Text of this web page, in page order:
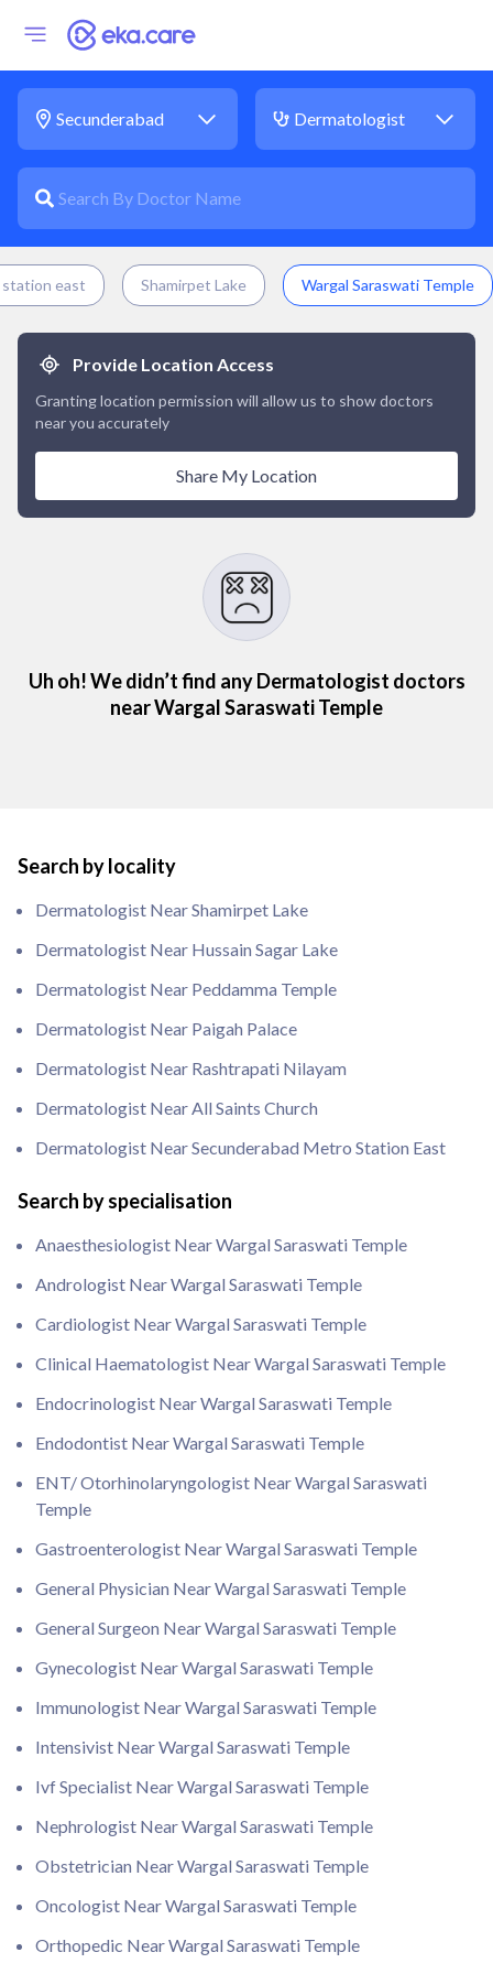
east Shamirpet Lake Wargal Saraswati Temple
Provide Location Access
Granting location permission will allow us to show doctors
near you accurately
Share My Location
Uh oh! We didn’t find any Dermatologist doctors
near Wargal Saraswati Temple
Search by locality
Dermatologist Near Shamirpet Lake
Dermatologist Near Hussain Sagar Lake
Dermatologist Near Peddamma Temple
Dermatologist Near Paigah Palace
Dermatologist Near Rashtrapati Nilayam
Dermatologist Near All Saints Church
Dermatologist Near Secunderabad Metro Station East
Search by specialisation
Anaesthesiologist Near Wargal Saraswati Temple
Andrologist Near Wargal Saraswati Temple
Cardiologist Near Wargal Saraswati Temple
Clinical Haematologist Near Wargal Saraswati Temple
Endocrinologist Near Wargal Saraswati Temple
Endodontist Near Wargal Saraswati Temple
ENT/ Otorhinolaryngologist Near Wargal Saraswati
Temple
Gastroenterologist Near Wargal Saraswati Temple
General Physician Near Wargal Saraswati Temple
General Surgeon Near Wargal Saraswati Temple
Gynecologist Near Wargal Saraswati Temple
Immunologist Near Wargal Saraswati Temple
Intensivist Near Wargal Saraswati Temple
Ivf Specialist Near Wargal Saraswati Temple
Nephrologist Near Wargal Saraswati Temple
Obstetrician Near Wargal Saraswati Temple
Oncologist Near Wargal Saraswati Temple
Orthopedic Near Wargal Saraswati Temple